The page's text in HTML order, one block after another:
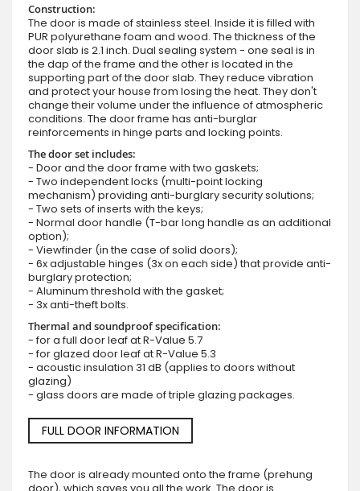
Construction:
The door is made of stainless steel. Inside it is filled with
PUR polyurethane foam and wood. The thickness of the
door slab is 2.1 inch. Dual sealing system - one seal is in
the dap of the frame and the other is located in the
supporting part of the door slab. They reduce vibration
and protect your house from losing the heat. They don't
change their volume under the influence of atmospheric
conditions. The door frame has anti-burglar
reinforcements in hinge parts and locking points.
The door set includes:
- Door and the door frame with two gaskets;
- Two independent locks (multi-point locking
mechanism) providing anti-burglary security solutions;
- Two sets of inserts with the keys;
- Normal door handle (T-bar long handle as an additional
option);
- Viewfinder (in the case of solid doors);
- 6x adjustable hinges (3x on each side) that provide anti-
burglary protection;
- Aluminum threshold with the gasket;
- 3x anti-theft bolts.
Thermal and soundproof specification:
- for a full door leaf at R-Value 5.7
- for glazed door leaf at R-Value 5.3
- acoustic insulation 31 dB (applies to doors without
glazing)
- glass doors are made of triple glazing packages.
FULL DOOR INFORMATION
The door is already mounted onto the frame (prehung